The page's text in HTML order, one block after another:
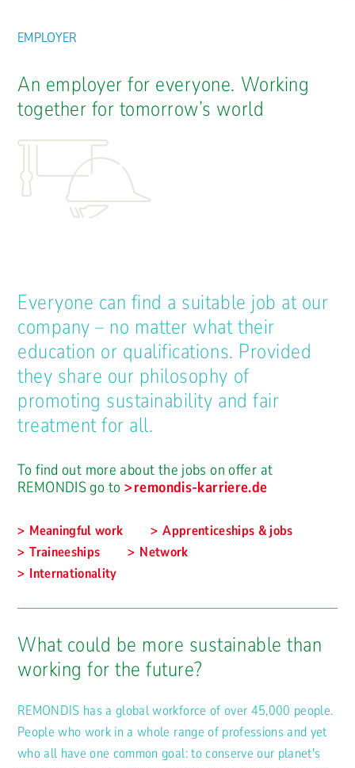
EMPLOYER
An employer for everyone. Working
together for tomorrow’s world
Everyone can find a suitable job at our
company – no matter what their
education or qualifications. Provided
they share our philosophy of
promoting sustainability and fair
treatment for all.
To find out more about the jobs on offer at
REMONDIS go to
remondis-karriere.de
Meaningful work
Apprenticeships & jobs
Traineeships
Network
Internationality
What could be more sustainable than
working for the future?
REMONDIS has a global workforce of over 45,000 people.
People who work in a whole range of professions and yet
who all have one common goal: to conserve our planet's